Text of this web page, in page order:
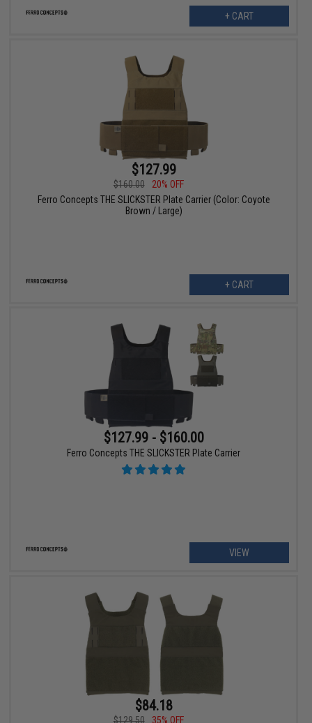
+ CART
$127.99
$160.00
20% OFF
Ferro Concepts THE SLICKSTER Plate Carrier (Color: Coyote
Brown / Large)
+ CART
$127.99 - $160.00
Ferro Concepts THE SLICKSTER Plate Carrier
VIEW
$84.18
$129.50 35% OFF